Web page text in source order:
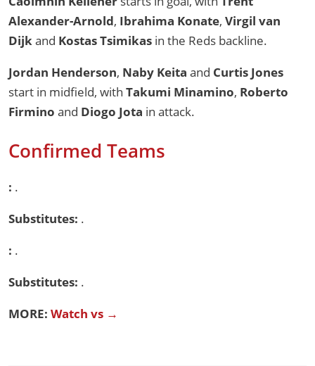
Alexander-Arnold, Ibrahima Konate, Virgil van
Dijkand Kostas Tsimikas in the Reds backline.
Jordan Henderson, Naby Keita and Curtis Jones
start in midfield, with Takumi Minamino, Roberto
Firmino and Diogo Jota in attack.
Confirmed Teams
: .
Substitutes: .
: .
Substitutes: .
MORE: Watch vs →